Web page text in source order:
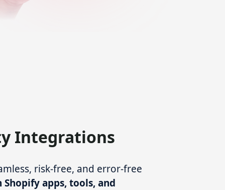
Integrations
risk-free, and error-free
apps, tools, and